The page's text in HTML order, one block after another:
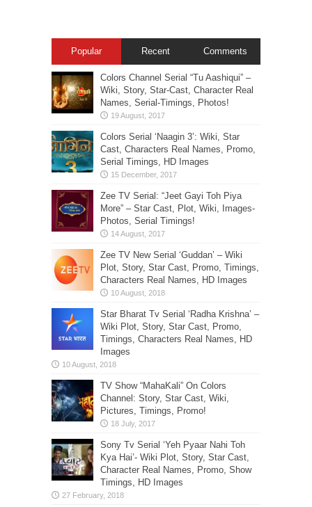
Popular Recent Comments
Colors Channel Serial “Tu Aashiqui” –
Wiki, Story, Star-Cast, Character Real
Names, Serial-Timings, Photos!
Colors Serial ‘Naagin 3’: Wiki, Star
Cast, Characters Real Names, Promo,
Serial Timings, HD Images
Zee TV Serial: “Jeet Gayi Toh Piya
More” – Star Cast, Plot, Wiki, Images-
Photos, Serial Timings!
Zee TV New Serial ‘Guddan’ – Wiki
Plot, Story, Star Cast, Promo, Timings,
Characters Real Names, HD Images
Star Bharat Tv Serial ‘Radha Krishna’ –
Wiki Plot, Story, Star Cast, Promo,
Timings, Characters Real Names, HD
Images
TV Show “MahaKali” On Colors
Channel: Story, Star Cast, Wiki,
Pictures, Timings, Promo!
Sony Tv Serial ‘Yeh Pyaar Nahi Toh
Kya Hai’- Wiki Plot, Story, Star Cast,
Character Real Names, Promo, Show
Timings, HD Images